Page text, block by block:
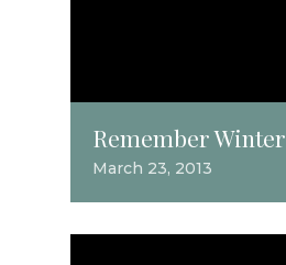
Remember Winter
March 23, 2013